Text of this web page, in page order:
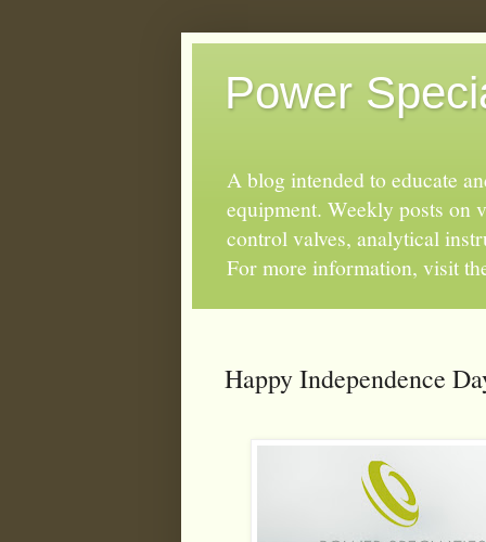
Power
A blog intended to educate
equipment. Weekly posts on
control valves, analytical
For more information, visit
Happy Independence